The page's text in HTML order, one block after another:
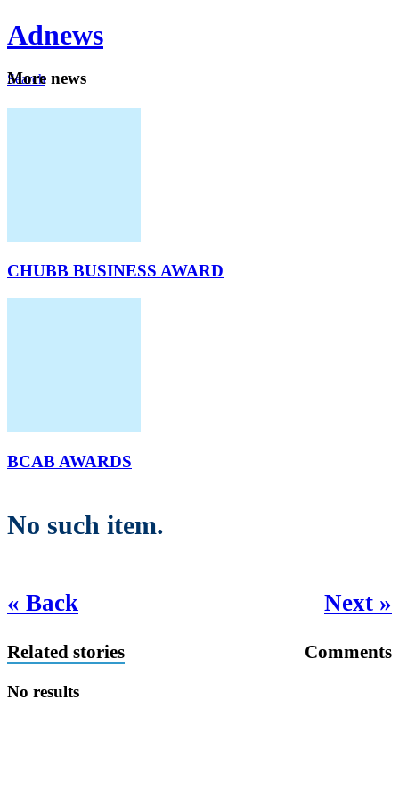
Adnews
Search
More news
CHUBB BUSINESS AWARD
BCAB AWARDS
No such item.
« Back Next »
Related stories Comments
No results